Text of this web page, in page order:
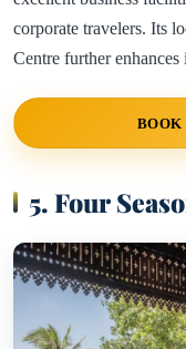
corporate travelers. Its
Centre further enhances
BOOK
5. Four